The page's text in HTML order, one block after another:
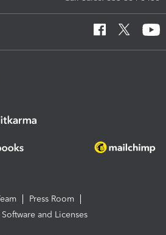
Press Room
Software and Licenses